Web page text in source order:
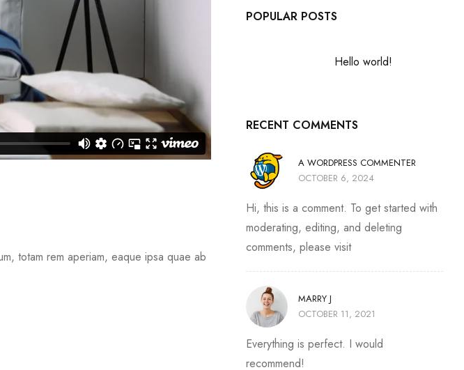
totam rem aperiam, eaque ipsa quae ab
POPULAR POSTS
Hello world!
RECENT COMMENTS
A WORDPRESS COMMENTER
OCTOBER 6, 2024
Hi, this is a comment. To get started with
moderating, editing, and deleting
comments, please visit
MARRY J
OCTOBER 11, 2021
Everything is perfect. I would
recommend!